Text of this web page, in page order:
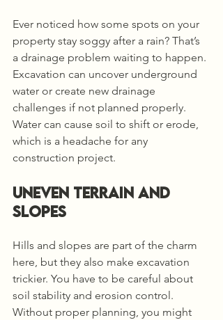
Ever noticed how some spots on your
property stay soggy after a rain? That’s
a drainage problem waiting to happen.
Excavation can uncover underground
water or create new drainage
challenges if not planned properly.
Water can cause soil to shift or erode,
which is a headache for any
construction project.
Uneven Terrain and
Slopes
Hills and slopes are part of the charm
here, but they also make excavation
trickier. You have to be careful about
soil stability and erosion control.
Without proper planning, you might